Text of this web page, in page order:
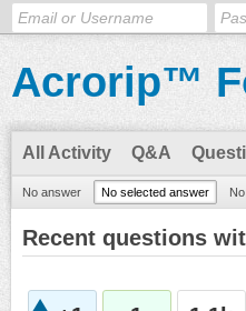
Acrorip™
All Activity Q&A
No answer No selected answer
Recent questions